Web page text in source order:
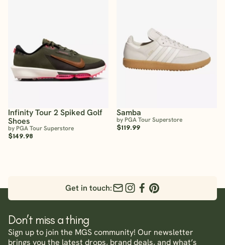
Infinity Tour 2 Spiked Golf
Shoes
by PGA Tour Superstore
$149.98
Samba
by PGA Tour Superstore
$119.99
Get in touch:
Don’t miss a thing
Sign up to join the MGS community! Our newsletter
brings you the latest drops, brand deals, and what’s